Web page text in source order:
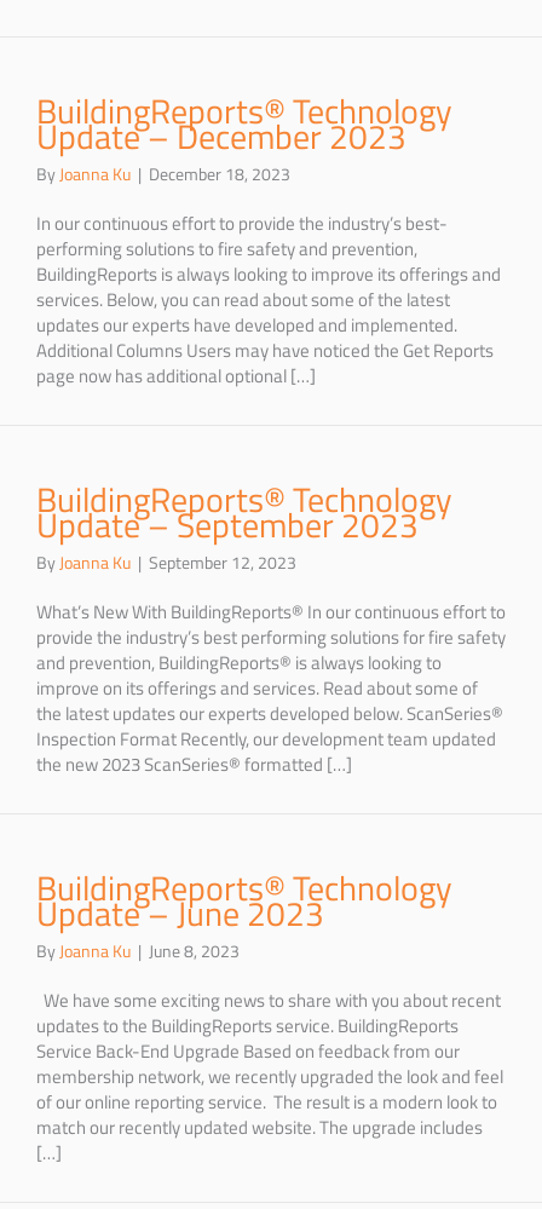
BuildingReports® Technology
Update – December 2023
By Joanna Ku | December 18, 2023
In our continuous effort to provide the industry’s best-
performing solutions to fire safety and prevention,
BuildingReports is always looking to improve its offerings and
services. Below, you can read about some of the latest
updates our experts have developed and implemented.
Additional Columns Users may have noticed the Get Reports
page now has additional optional […]
BuildingReports® Technology
Update – September 2023
By Joanna Ku | September 12, 2023
What’s New With BuildingReports® In our continuous effort to
provide the industry’s best performing solutions for fire safety
and prevention, BuildingReports® is always looking to
improve on its offerings and services. Read about some of
the latest updates our experts developed below. ScanSeries®
Inspection Format Recently, our development team updated
the new 2023 ScanSeries® formatted […]
BuildingReports® Technology
Update – June 2023
By Joanna Ku | June 8, 2023
We have some exciting news to share with you about recent
updates to the BuildingReports service. BuildingReports
Service Back-End Upgrade Based on feedback from our
membership network, we recently upgraded the look and feel
of our online reporting service. The result is a modern look to
match our recently updated website. The upgrade includes
[…]